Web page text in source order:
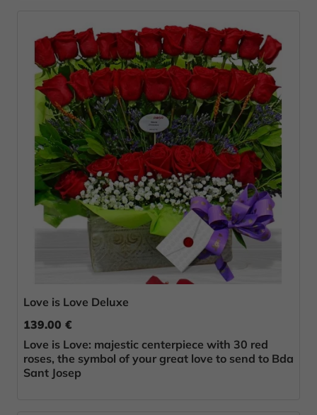
Love is Love Deluxe
139.00 €
Love is Love: majestic centerpiece with 30 red
roses, the symbol of your great love to send to Bda
Sant Josep